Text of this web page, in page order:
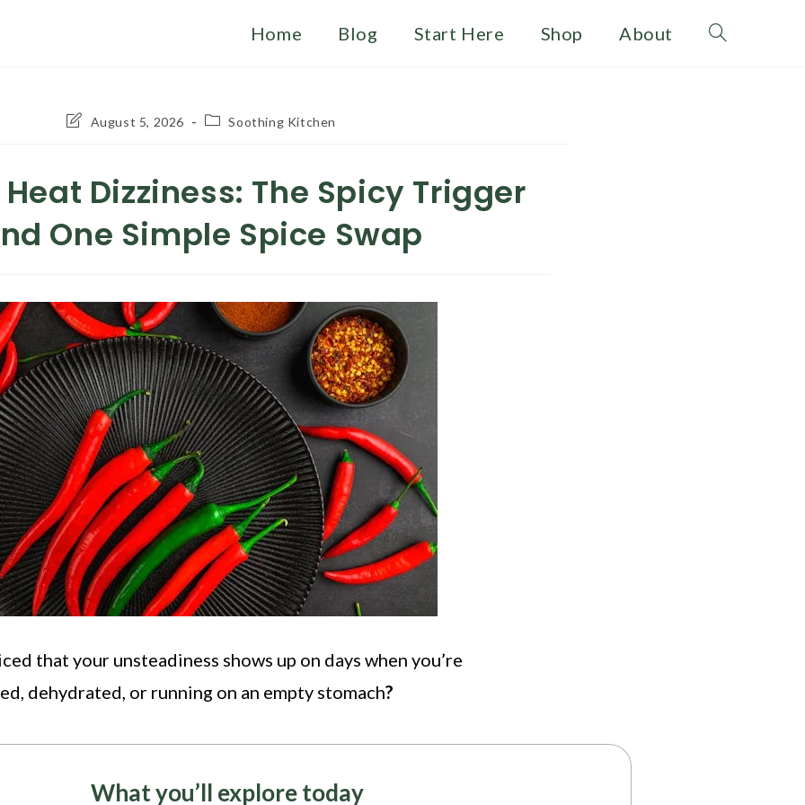
Home Blog Start Here Shop About Toggle
PostAugust 5, 2026
PostSoothing Kitchen
Dizziness: The Spicy Trigger
One Simple Spice Swap
that your unsteadiness shows up on days when you’re
dehydrated, or running on an empty stomach?
What you’ll explore today